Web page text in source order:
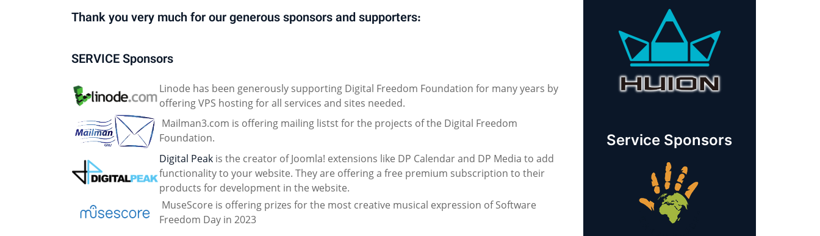
Thank you very much for our generous sponsors and supporters:
SERVICE Sponsors
Linode has been generously supporting Digital Freedom Foundation for many years by
offering VPS hosting for all services and sites needed.
Mailman3.com is offering mailing listst for the projects of the Digital Freedom
Foundation.
Digital Peak is the creator of Joomla! extensions like DP Calendar and DP Media to add
functionality to your website. They are offering a free premium subscription to their
products for development in the website.
MuseScore is offering prizes for the most creative musical expression of Software
Freedom Day in 2023
Service Sponsors